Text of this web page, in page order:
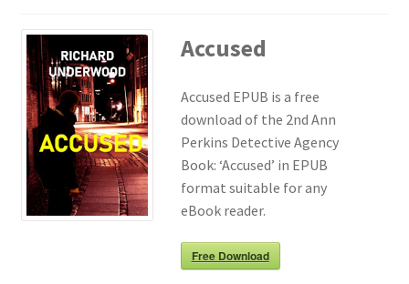
Accused
Accused EPUB is a free
download of the 2nd Ann
Perkins Detective Agency
Book: ‘Accused’ in EPUB
format suitable for any
eBook reader.
Free Download